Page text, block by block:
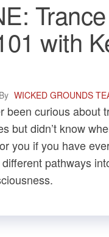
Trance
with
By WICKED GROUNDS
been curious about
but didn’t know
you if you have
pathways